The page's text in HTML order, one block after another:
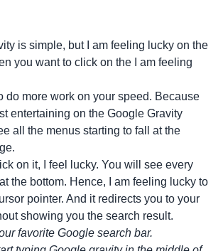
is simple, but I am feeling lucky on the
you want to click on the I am feeling
do more work on your speed. Because
entertaining on the Google Gravity
all the menus starting to fall at the
on it, I feel lucky. You will see every
the bottom. Hence, I am feeling lucky to
pointer. And it redirects you to your
showing you the search result.
favorite Google search bar.